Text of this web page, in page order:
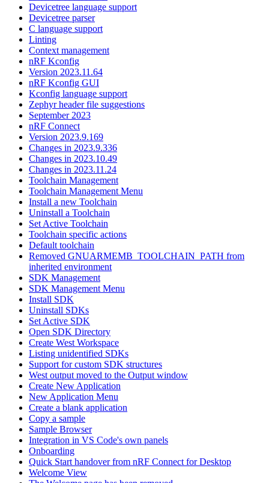
Devicetree language support
Devicetree parser
C language support
Linting
Context management
nRF Kconfig
Version 2023.11.64
nRF Kconfig GUI
Kconfig language support
Zephyr header file suggestions
September 2023
nRF Connect
Version 2023.9.169
Changes in 2023.9.336
Changes in 2023.10.49
Changes in 2023.11.24
Toolchain Management
Toolchain Management Menu
Install a new Toolchain
Uninstall a Toolchain
Set Active Toolchain
Toolchain specific actions
Default toolchain
Removed GNUARMEMB_TOOLCHAIN_PATH from
inherited environment
SDK Management
SDK Management Menu
Install SDK
Uninstall SDKs
Set Active SDK
Open SDK Directory
Create West Workspace
Listing unidentified SDKs
Support for custom SDK structures
West output moved to the Output window
Create New Application
New Application Menu
Create a blank application
Copy a sample
Sample Browser
Integration in VS Code's own panels
Onboarding
Quick Start handover from nRF Connect for Desktop
Welcome View